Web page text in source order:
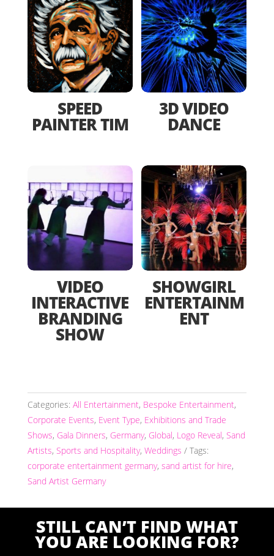
SPEED
PAINTER TIM
3D VIDEO
DANCE
VIDEO
INTERACTIVE
BRANDING
SHOW
SHOWGIRL
ENTERTAINM
ENT
Categories: All Entertainment, Bespoke Entertainment,
Corporate Events, Event Type, Exhibitions and Trade
Shows, Gala Dinners, Germany, Global, Logo Reveal, Sand
Artists, Sports and Hospitality, Weddings
Tags:
corporate entertainment germany, sand artist for hire,
Sand Artist Germany
STILL CAN’T FIND WHAT
YOU ARE LOOKING FOR?